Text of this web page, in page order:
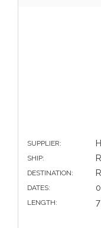
SUPPLIER:
SHIP:
DESTINATION:
DATES:
LENGTH: